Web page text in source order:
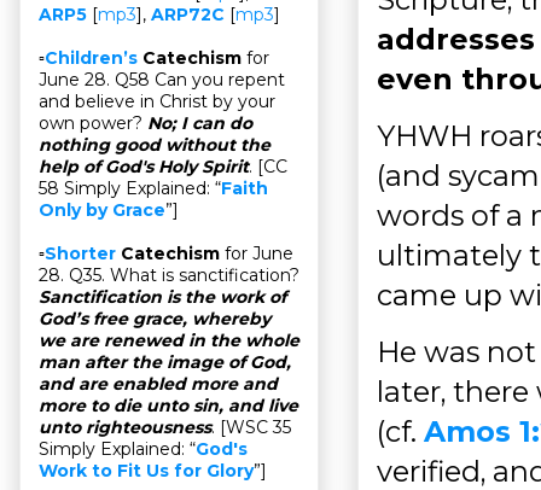
even
YHWH
(and
words of a
ultimately
came up
He was
later,
(cf. Amos
verified,
ARP5 [mp3], ARP72C [mp3]
▫Children’s Catechism for
June 28. Q58 Can you repent
and believe in Christ by your
own power? No; I can do
nothing good without the
help of God's Holy Spirit. [CC
58 Simply Explained: “Faith
Only by Grace”]
▫Shorter Catechism for June
28. Q35. What is sanctification?
Sanctification is the work of
God’s free grace, whereby
we are renewed in the whole
man after the image of God,
and are enabled more and
more to die unto sin, and live
unto righteousness. [WSC 35
Simply Explained: “God's
Work to Fit Us for Glory”]